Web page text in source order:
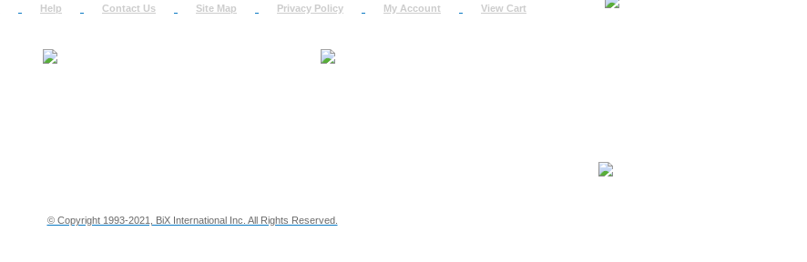
Help Contact Us Site Map Privacy Policy My Account View Cart
© Copyright 1993-2021, BiX International Inc. All Rights Reserved.